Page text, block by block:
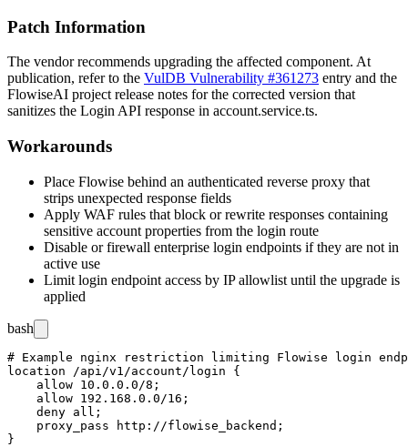
Patch Information
The vendor recommends upgrading the affected component. At
publication, refer to the VulDB Vulnerability #361273 entry and the
FlowiseAI project release notes for the corrected version that
sanitizes the Login API response in account.service.ts.
Workarounds
Place Flowise behind an authenticated reverse proxy that
strips unexpected response fields
Apply WAF rules that block or rewrite responses containing
sensitive account properties from the login route
Disable or firewall enterprise login endpoints if they are not in
active use
Limit login endpoint access by IP allowlist until the upgrade is
applied
bash
# Example nginx restriction limiting Flowise login
location /api/v1/account/login {
    allow 10.0.0.0/8;
    allow 192.168.0.0/16;
    deny all;
    proxy_pass http://flowise_backend;